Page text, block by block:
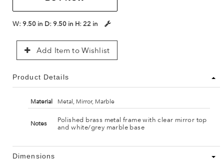
W: 9.50 in D: 9.50 in H: 22 in
Add Item to Wishlist
Product Details
Material Metal, Mirror, Marble
Notes
Polished brass metal frame with clear mirror top
and white/grey marble base
Dimensions